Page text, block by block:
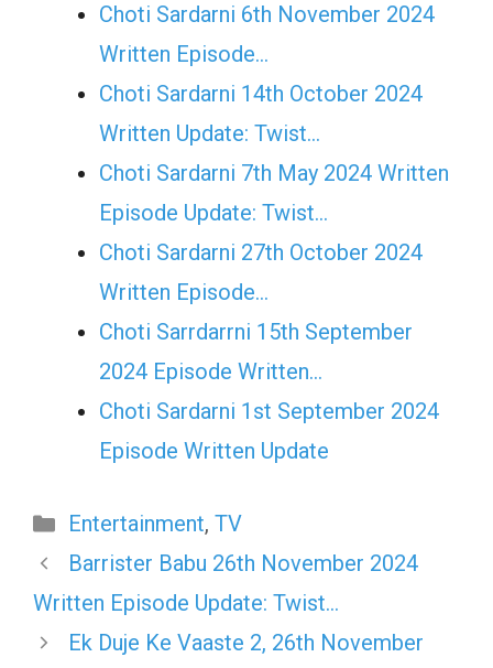
Choti Sardarni 6th November 2024
Written Episode…
Choti Sardarni 14th October 2024
Written Update: Twist...
Choti Sardarni 7th May 2024 Written
Episode Update: Twist...
Choti Sardarni 27th October 2024
Written Episode…
Choti Sarrdarrni 15th September
2024 Episode Written…
Choti Sardarni 1st September 2024
Episode Written Update
Categories
Entertainment, TV
Barrister Babu 26th November 2024
Written Episode Update: Twist…
Ek Duje Ke Vaaste 2, 26th November